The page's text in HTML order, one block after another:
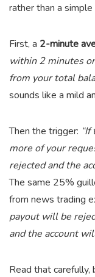
rather than a
First, a 2-minute
within 2 minutes
from your total
sounds like a mild
Then the trigger:
more of your
rejected and the
The same 25%
from news trading
payout will be
and the account
Read that